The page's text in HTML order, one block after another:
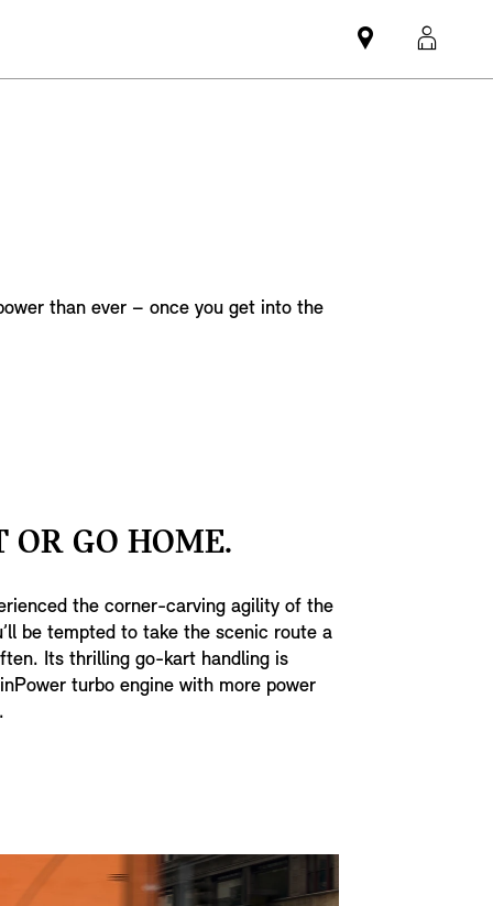
Mini
dealerlogin
than ever – once you get into the
OR GO HOME.
the corner-carving agility of the
be tempted to take the scenic route a
Its thrilling go-kart handling is
turbo engine with more power